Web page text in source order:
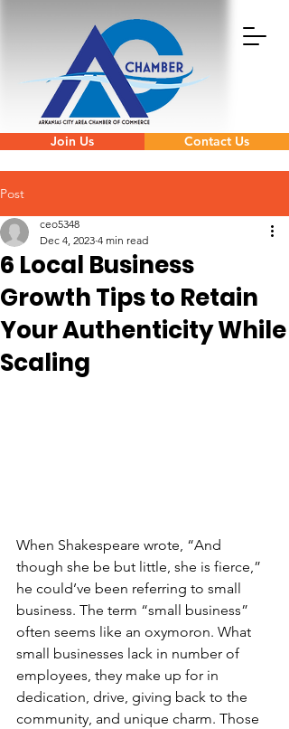
Join Us Contact Us
Post
6 Local Business
Growth Tips to Retain
Your Authenticity While
Scaling
ceo5348
Dec 4, 2023 4 min read
When Shakespeare wrote, “And
though she be but little, she is fierce,”
he could’ve been referring to small
business. The term “small business”
often seems like an oxymoron. What
small businesses lack in number of
employees, they make up for in
dedication, drive, giving back to the
community, and unique charm. Those